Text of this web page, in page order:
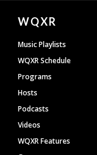
Document
Footer
WQXR
Music Playlists
WQXR Schedule
Programs
Hosts
Podcasts
Videos
WQXR Features